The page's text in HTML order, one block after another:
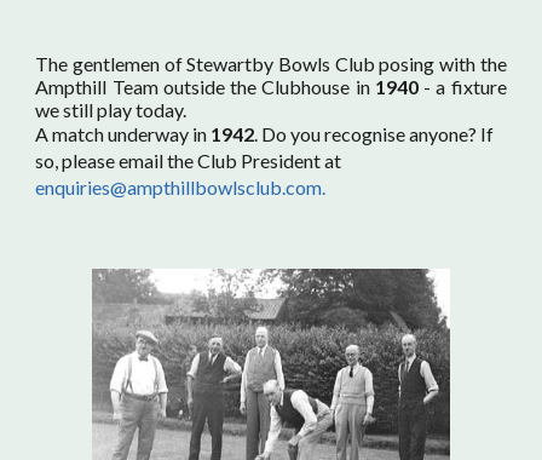
The gentlemen of Stewartby Bowls Club posing with the
Ampthill Team outside the Clubhouse in 1940- a fixture
we still play today.
A match underway in 1942. Do you recognise anyone? If
so, please email the Club President at
enquiries@ampthillbowlsclub.com.